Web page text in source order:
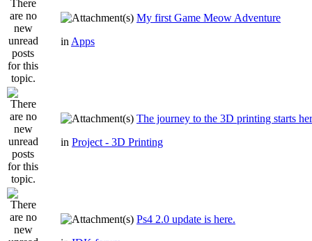
My first Game Meow Adventure
in Apps
The journey to the 3D printing starts
in Project - 3D Printing
Ps4 2.0 update is here.